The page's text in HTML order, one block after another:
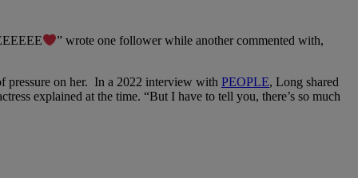
” wrote one follower while another commented with,
pressure on her. In a 2022 interview with PEOPLE, Long shared
explained at the time. “But I have to tell you, there’s so much